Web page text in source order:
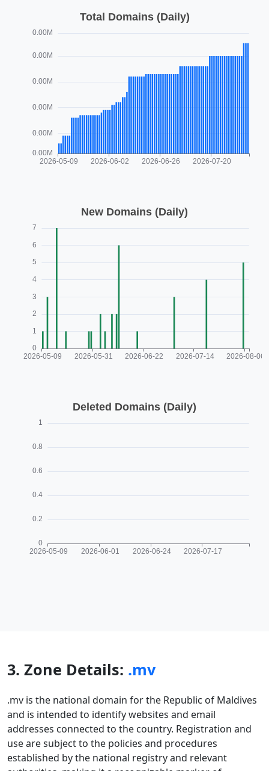
3. Zone Details: .mv
.mv is the national domain for the Republic of Maldives
and is intended to identify websites and email
addresses connected to the country. Registration and
use are subject to the policies and procedures
established by the national registry and relevant